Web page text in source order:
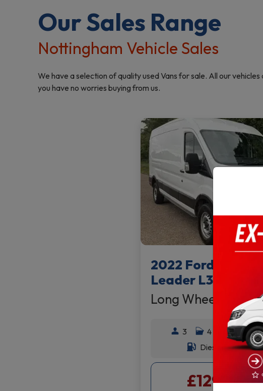
Our Sales Range
Nottingham Vehicle Sales
We have a selection of quality used Vans for sale. All our
you have no worries buying from us.
2022 Ford Transit
Leader L3 H2
Long Wheel Base
3 4
Diesel
30.0
£12995 +